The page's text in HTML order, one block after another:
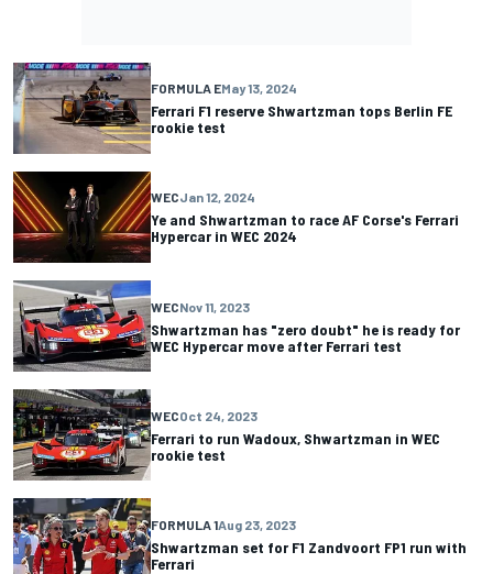
FORMULA EMay 13, 2024
Ferrari F1 reserve Shwartzman tops Berlin FE
rookie test
WECJan 12, 2024
Ye and Shwartzman to race AF Corse's Ferrari
Hypercar in WEC 2024
WECNov 11, 2023
Shwartzman has "zero doubt" he is ready for
WEC Hypercar move after Ferrari test
WECOct 24, 2023
Ferrari to run Wadoux, Shwartzman in WEC
rookie test
FORMULA 1Aug 23, 2023
Shwartzman set for F1 Zandvoort FP1 run with
Ferrari